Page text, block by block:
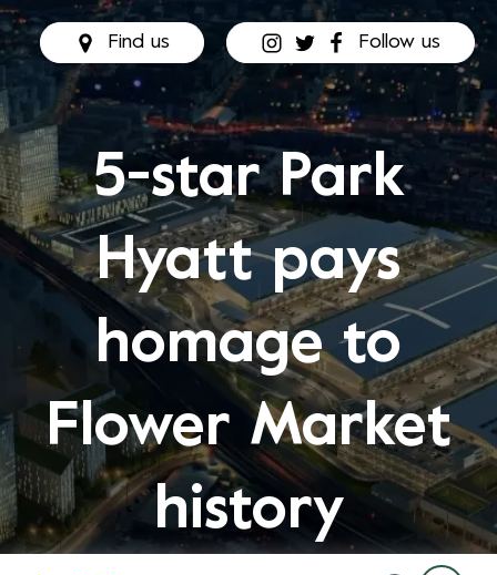
Find us Follow us
5-star Park
Hyatt pays
homage to
Flower Market
history